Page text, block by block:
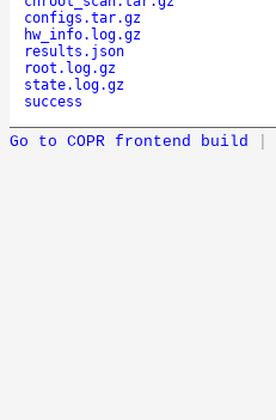
configs.tar.gz
hw_info.log.gz
results.json
root.log.gz
state.log.gz
success
Go to COPR frontend build